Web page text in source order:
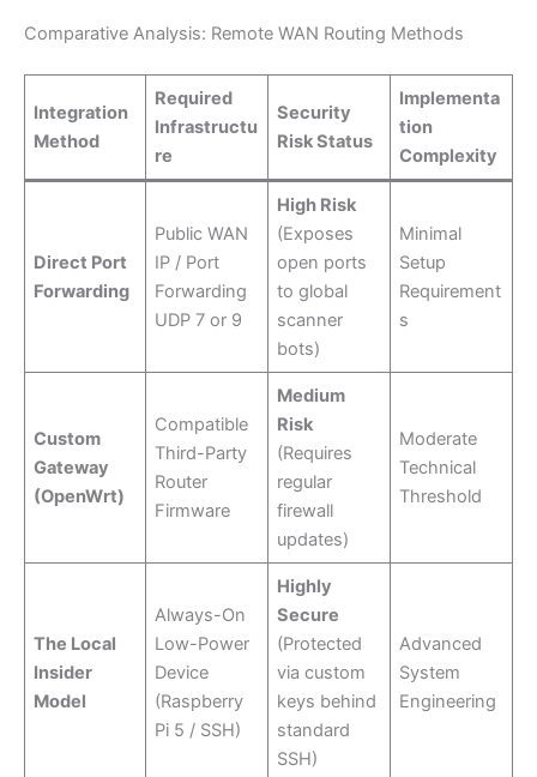
Comparative Analysis: Remote WAN Routing Methods
Integration
Method
Required
Infrastructu
re
Security
Risk Status
Implementa
tion
Complexity
Direct Port
Forwarding
Public WAN
IP / Port
Forwarding
UDP 7 or 9
High Risk
(Exposes
open ports
to global
scanner
bots)
Minimal
Setup
Requirement
s
Custom
Gateway
(OpenWrt)
Compatible
Third-Party
Router
Firmware
Medium
Risk
(Requires
regular
firewall
updates)
Moderate
Technical
Threshold
The Local
Insider
Model
Always-On
Low-Power
Device
(Raspberry
Pi 5 / SSH)
Highly
Secure
(Protected
via custom
keys behind
standard
SSH)
Advanced
System
Engineering